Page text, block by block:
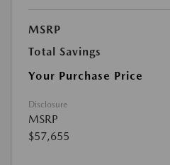
MSRP
Total Savings
Your Purchase Price
Disclosure
MSRP
$57,655